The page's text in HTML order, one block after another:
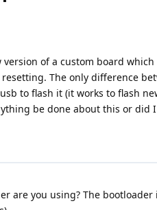
version of a custom board
The only difference
to flash it (it works to flash
be done about this or did
are you using? The